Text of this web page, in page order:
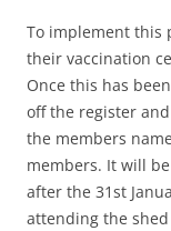
To implement this
their vaccination
Once this has
off the register
the members
members. It will
after the 31st
attending the